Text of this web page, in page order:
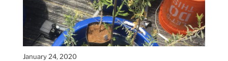
January 24, 2020